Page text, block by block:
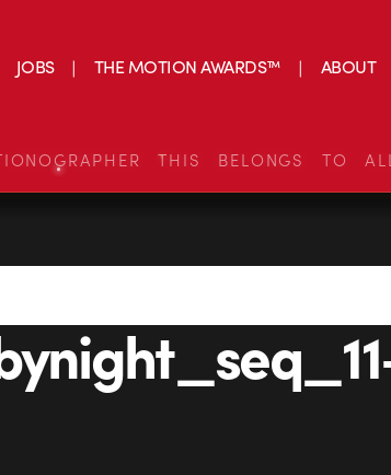
JOBS THE MOTION AWARDS™ ABOUT
THIS BELONGS TO